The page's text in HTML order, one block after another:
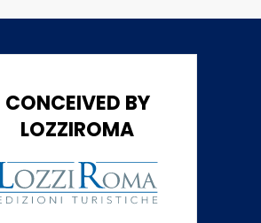
CONCEIVED BY
LOZZIROMA